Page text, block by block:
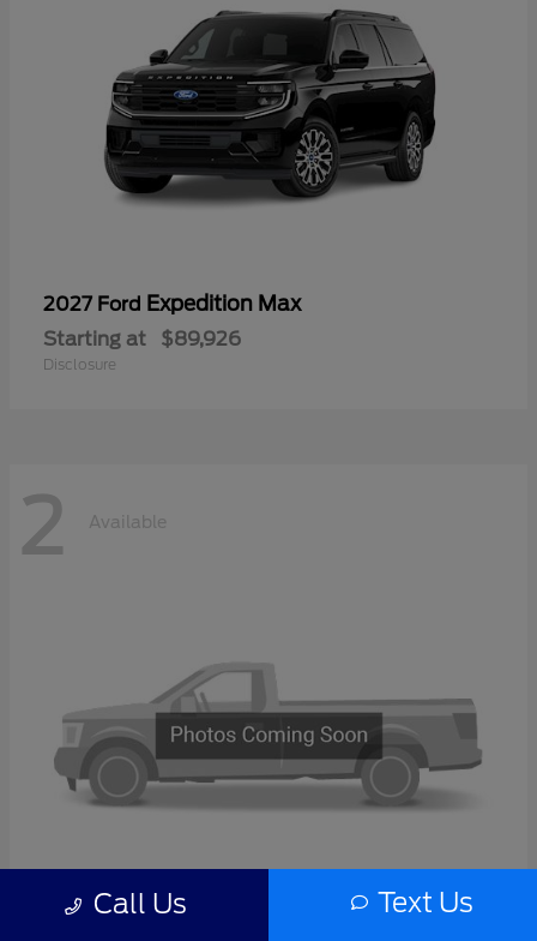
2027 Ford Expedition Max
Starting at $89,926
Disclosure
2 Available
Call Us Text Us